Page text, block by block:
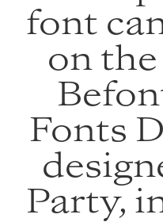
font
on
Fonts
Party,